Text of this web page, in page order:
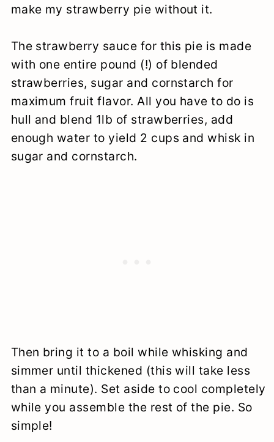
make my strawberry pie without it.
The strawberry sauce for this pie is made
with one entire pound (!) of blended
strawberries, sugar and cornstarch for
maximum fruit flavor. All you have to do is
hull and blend 1lb of strawberries, add
enough water to yield 2 cups and whisk in
sugar and cornstarch.
Then bring it to a boil while whisking and
simmer until thickened (this will take less
than a minute). Set aside to cool completely
while you assemble the rest of the pie. So
simple!